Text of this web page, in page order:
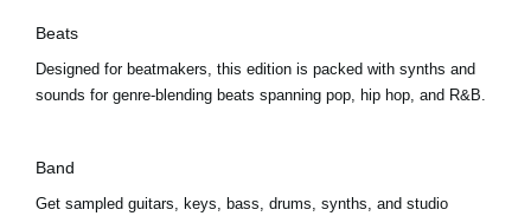
Beats
Designed for beatmakers, this edition is packed with synths and
sounds for genre-blending beats spanning pop, hip hop, and R&B.
Band
Get sampled guitars, keys, bass, drums, synths, and studio